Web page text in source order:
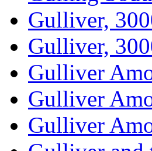
Gulliver,
Gulliver,
Gulliver
Gulliver
Gulliver